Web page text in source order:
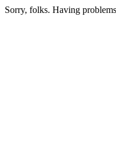
Sorry, folks. Having